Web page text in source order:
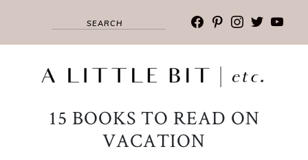
facebook
pinterest
instagram
twitter
15 BOOKS TO READ ON
VACATION